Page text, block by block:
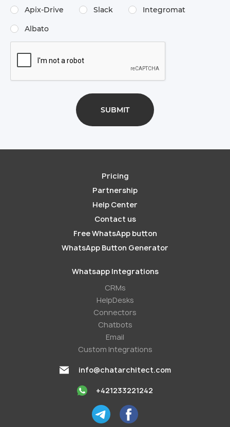
Apix-Drive Slack Integromat
Albato
Pricing
Partnership
Help Center
Contact us
Free WhatsApp button
WhatsApp Button Generator
Whatsapp Integrations
СRMs
HelpDesks
Conneсtors
Chatbots
Email
Custom Integrations
info@chatarchitect.com
+421233221242